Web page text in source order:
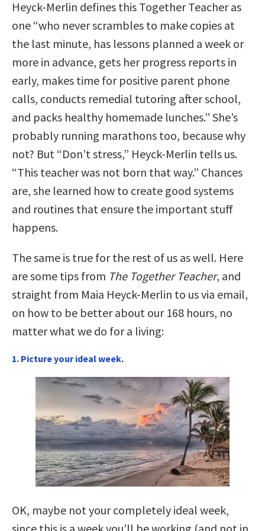
Heyck-Merlin defines this Together Teacher as
one “who never scrambles to make copies at
the last minute, has lessons planned a week or
more in advance, gets her progress reports in
early, makes time for positive parent phone
calls, conducts remedial tutoring after school,
and packs healthy homemade lunches.” She’s
probably running marathons too, because why
not? But “Don’t stress,” Heyck-Merlin tells us.
“This teacher was not born that way.” Chances
are, she learned how to create good systems
and routines that ensure the important stuff
happens.
The same is true for the rest of us as well. Here
are some tips from The Together Teacher, and
straight from Maia Heyck-Merlin to us via email,
on how to be better about our 168 hours, no
matter what we do for a living:
1. Picture your ideal week.
OK, maybe not your completely ideal week,
since this is a week you’ll be working (and not in